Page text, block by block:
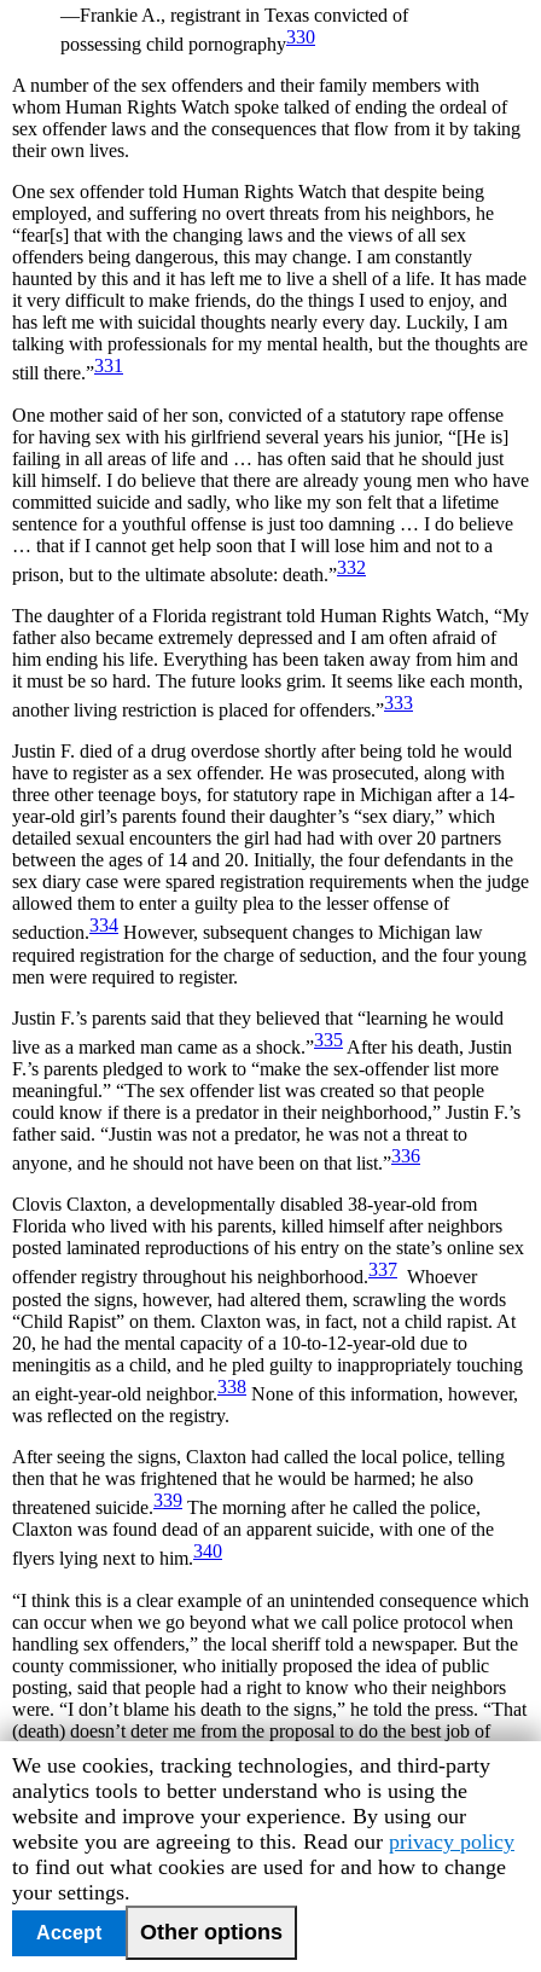
—Frankie A., registrant in Texas convicted of
possessing child pornography330
A number of the sex offenders and their family members with
whom Human Rights Watch spoke talked of ending the ordeal of
sex offender laws and the consequences that flow from it by taking
their own lives.
One sex offender told Human Rights Watch that despite being
employed, and suffering no overt threats from his neighbors, he
“fear[s] that with the changing laws and the views of all sex
offenders being dangerous, this may change. I am constantly
haunted by this and it has left me to live a shell of a life. It has made
it very difficult to make friends, do the things I used to enjoy, and
has left me with suicidal thoughts nearly every day. Luckily, I am
talking with professionals for my mental health, but the thoughts are
still there.”331
One mother said of her son, convicted of a statutory rape offense
for having sex with his girlfriend several years his junior, “[He is]
failing in all areas of life and … has often said that he should just
kill himself. I do believe that there are already young men who have
committed suicide and sadly, who like my son felt that a lifetime
sentence for a youthful offense is just too damning … I do believe
… that if I cannot get help soon that I will lose him and not to a
prison, but to the ultimate absolute: death.”332
The daughter of a Florida registrant told Human Rights Watch, “My
father also became extremely depressed and I am often afraid of
him ending his life. Everything has been taken away from him and
it must be so hard. The future looks grim. It seems like each month,
another living restriction is placed for offenders.”333
Justin F. died of a drug overdose shortly after being told he would
have to register as a sex offender. He was prosecuted, along with
three other teenage boys, for statutory rape in Michigan after a 14-
year-old girl’s parents found their daughter’s “sex diary,” which
detailed sexual encounters the girl had had with over 20 partners
between the ages of 14 and 20. Initially, the four defendants in the
sex diary case were spared registration requirements when the judge
allowed them to enter a guilty plea to the lesser offense of
seduction.334 However, subsequent changes to Michigan law
required registration for the charge of seduction, and the four young
men were required to register.
Justin F.’s parents said that they believed that “learning he would
live as a marked man came as a shock.”335 After his death, Justin
F.’s parents pledged to work to “make the sex-offender list more
meaningful.” “The sex offender list was created so that people
could know if there is a predator in their neighborhood,” Justin F.’s
father said. “Justin was not a predator, he was not a threat to
anyone, and he should not have been on that list.”336
Clovis Claxton, a developmentally disabled 38-year-old from
Florida who lived with his parents, killed himself after neighbors
posted laminated reproductions of his entry on the state’s online sex
offender registry throughout his neighborhood.337 Whoever
posted the signs, however, had altered them, scrawling the words
“Child Rapist” on them. Claxton was, in fact, not a child rapist. At
20, he had the mental capacity of a 10-to-12-year-old due to
meningitis as a child, and he pled guilty to inappropriately touching
an eight-year-old neighbor.338 None of this information, however,
was reflected on the registry.
After seeing the signs, Claxton had called the local police, telling
then that he was frightened that he would be harmed; he also
threatened suicide.339 The morning after he called the police,
Claxton was found dead of an apparent suicide, with one of the
flyers lying next to him.340
“I think this is a clear example of an unintended consequence which
can occur when we go beyond what we call police protocol when
handling sex offenders,” the local sheriff told a newspaper. But the
county commissioner, who initially proposed the idea of public
posting, said that people had a right to know who their neighbors
were. “I don’t blame his death to the signs,” he told the press. “That
(death) doesn’t deter me from the proposal to do the best job of
removed my efforts.”
The local paper reported that many of Claxton’s neighbors were
saddened by his death, but others, “who did not want their names
published, said they were glad there was one fewer sex offender to
worry about.”341
Human
Rights
Watch
cookie
preferences
We use cookies, tracking technologies, and third-party
analytics tools to better understand who is using the
website and improve your experience. By using our
website you are agreeing to this. Read our privacy policy
to find out what cookies are used for and how to change
your settings.
Accept Other options